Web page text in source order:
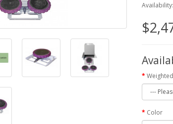
Color